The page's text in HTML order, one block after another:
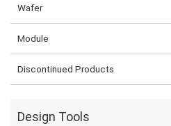
Wafer
Module
Discontinued Products
Design Tools